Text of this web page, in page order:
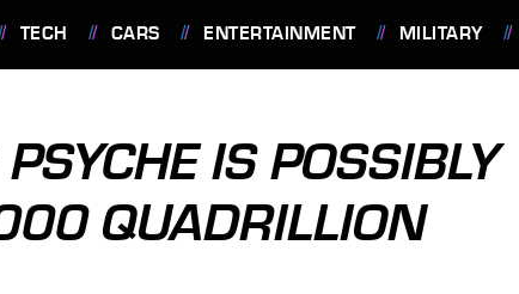
TECH CARS ENTERTAINMENT MILITARY
IS POSSIBLY
QUADRILLION